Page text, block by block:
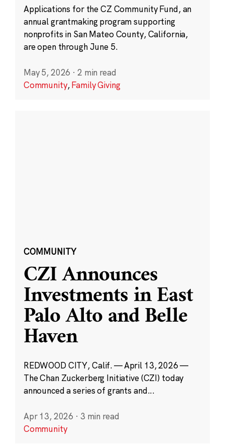
Applications for the CZ Community Fund, an
annual grantmaking program supporting
nonprofits in San Mateo County, California,
are open through June 5.
May 5, 2026 · 2 min read
Community,Family Giving
COMMUNITY
CZI Announces
Investments in East
Palo Alto and Belle
Haven
REDWOOD CITY, Calif. — April 13, 2026 —
The Chan Zuckerberg Initiative (CZI) today
announced a series of grants and...
Apr 13, 2026 · 3 min read
Community